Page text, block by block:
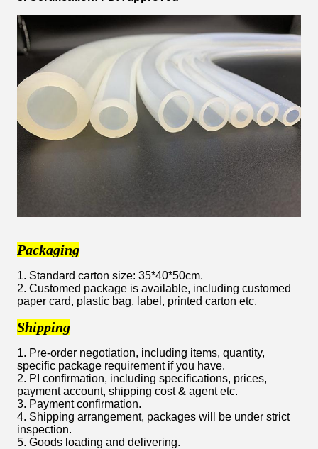
Packaging
1. Standard carton size: 35*40*50cm.
2. Customed package is available, including customed
paper card, plastic bag, label, printed carton etc.
Shipping
1. Pre-order negotiation, including items, quantity,
specific package requirement if you have.
2. PI confirmation, including specifications, prices,
payment account, shipping cost & agent etc.
3. Payment confirmation.
4. Shipping arrangement, packages will be under strict
inspection.
5. Goods loading and delivering.